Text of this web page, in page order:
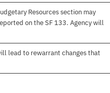
Resources section may
on the SF 133. Agency will
lead to rewarrant changes that